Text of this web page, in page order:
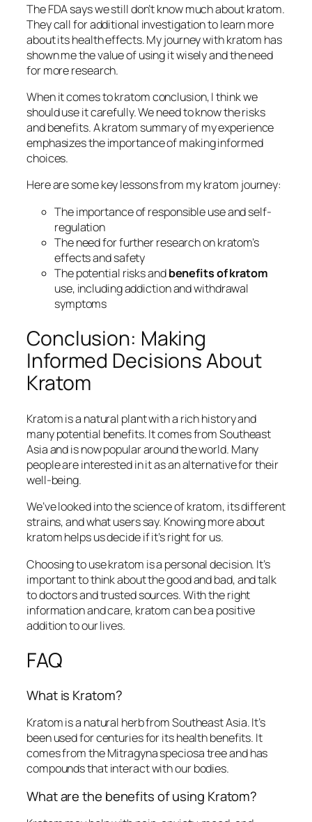
The FDA says we still don’t know much about kratom.
They call foradditional investigationto learn more
about its health effects. My journey with kratom has
shown me the value of using it wisely and the need
for more research.
When it comes tokratom conclusion, I think we
should use it carefully. We need to know the risks
and benefits. Akratom summaryof my experience
emphasizes the importance of making informed
choices.
Here are some key lessons from my kratom journey:
The importance ofresponsible useandself-
regulation
The need forfurther researchon kratom’s
effects and safety
The potential risks andbenefits of kratom
use, includingaddictionandwithdrawal
symptoms
Conclusion: Making
Informed Decisions About
Kratom
Kratom is a natural plant with a rich history and
many potential benefits. It comes from Southeast
Asia and is now popular around the world. Many
people are interested in it as an alternative for their
well-being.
We’ve looked into the science of kratom, its different
strains, and what users say. Knowing more about
kratom helps us decide if it’s right for us.
Choosing to use kratom is a personal decision. It’s
important to think about the good and bad, and talk
to doctors and trusted sources. With the right
information and care, kratom can be a positive
addition to our lives.
FAQ
What is Kratom?
Kratom is a natural herb from Southeast Asia. It’s
been used for centuries for its health benefits. It
comes from the Mitragyna speciosa tree and has
compounds that interact with our bodies.
What are the benefits of using Kratom?